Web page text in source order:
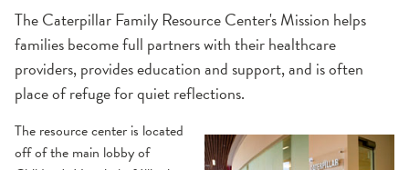
The Caterpillar Family Resource Center's Mission helps
families become full partners with their healthcare
providers, provides education and support, and is often
place of refuge for quiet reflections.
The resource center is located
off of the main lobby of